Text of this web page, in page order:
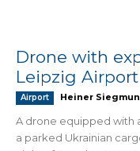
Drone with
Leipzig Airport
Airport Heiner
A drone equipped with
a parked Ukrainian